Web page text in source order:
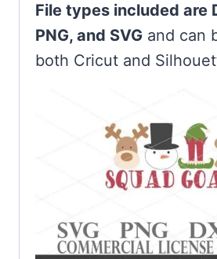
File types included are
PNG, and SVG and can
both Cricut and